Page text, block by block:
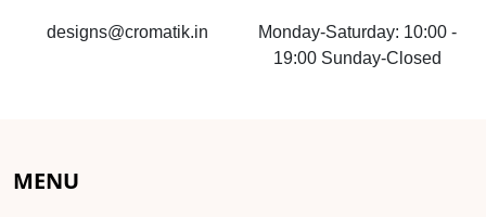
designs@cromatik.in
Monday-Saturday: 10:00 -
19:00 Sunday-Closed
MENU